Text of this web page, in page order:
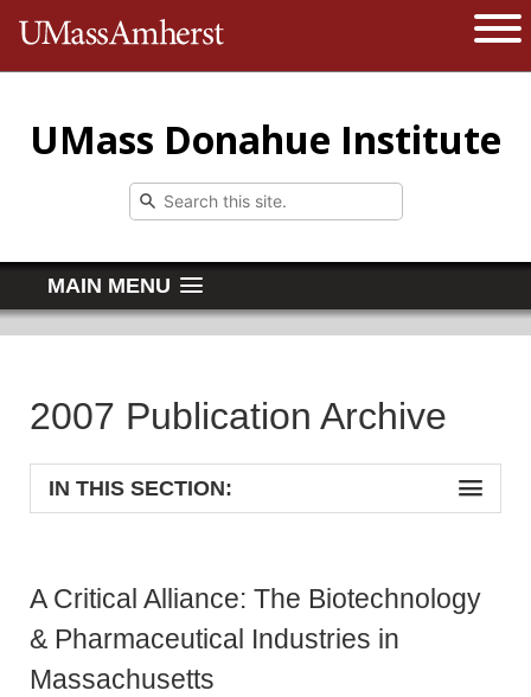
The University of Massachusetts
UMass Donahue Institute
MAIN MENU
2007 Publication Archive
IN THIS SECTION:
A Critical Alliance: The Biotechnology
& Pharmaceutical Industries in
Massachusetts